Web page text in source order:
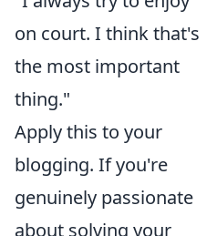
on court. I think that's
the most important
thing."
Apply this to your
blogging. If you're
genuinely passionate
about solving your